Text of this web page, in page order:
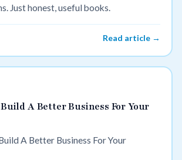
Just honest, useful books.
Read article →
Build A Better Business For Your
A Better Business For Your